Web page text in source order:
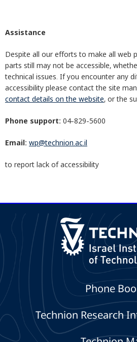
Assistance
Despite all our efforts to make all web
parts still may not be accessible,
technical issues. If you encounter any
accessibility please contact the site
contact details on the website, or the
Phone support: 04-829-5600
Email: wp@technion.ac.il
to report lack of accessibility
Phone
Technion Research